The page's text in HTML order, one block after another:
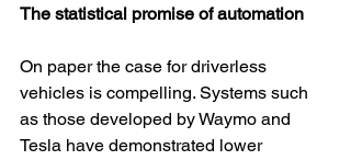
The statistical promise of automation
On paper the case for driverless
vehicles is compelling. Systems such
as those developed by Waymo and
Tesla have demonstrated lower